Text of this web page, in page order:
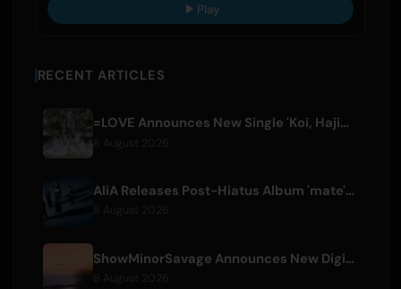
Play
RECENT ARTICLES
=LOVE Announces New Single 'Koi, Hajimemashita.' and Tokyo Dome Concerts
AliA Releases Post-Hiatus Album 'mate', Announces Tokyo Live
ShowMinorSavage Announces New Digital Single 'Gradation'